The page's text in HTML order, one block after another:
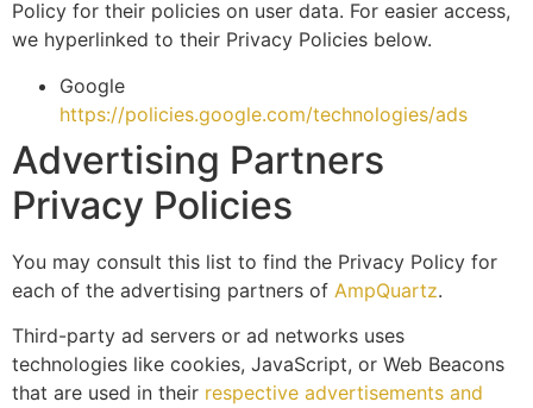
Policy for their policies on user data. For easier access,
we hyperlinked to their Privacy Policies below.
Google
https://policies.google.com/technologies/ads
Advertising Partners
Privacy Policies
You may consult this list to find the Privacy Policy for
each of the advertising partners of AmpQuartz.
Third-party ad servers or ad networks uses
technologies like cookies, JavaScript, or Web Beacons
that are used in their respective advertisements and